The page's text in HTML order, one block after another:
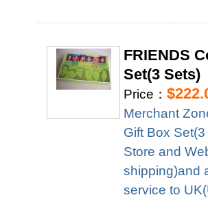
FRIENDS
Set(3 Sets)
Price：
Merchant
Gift Box
Store and
shipping)and
service to